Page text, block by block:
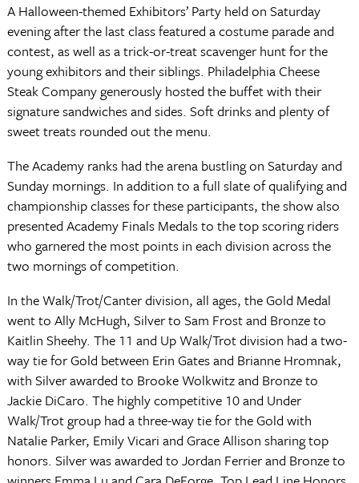
A Halloween-themed Exhibitors’ Party held on Saturday
evening after the last class featured a costume parade and
contest, as well as a trick-or-treat scavenger hunt for the
young exhibitors and their siblings. Philadelphia Cheese
Steak Company generously hosted the buffet with their
signature sandwiches and sides. Soft drinks and plenty of
sweet treats rounded out the menu.
The Academy ranks had the arena bustling on Saturday and
Sunday mornings. In addition to a full slate of qualifying and
championship classes for these participants, the show also
presented Academy Finals Medals to the top scoring riders
who garnered the most points in each division across the
two mornings of competition.
In the Walk/Trot/Canter division, all ages, the Gold Medal
went to Ally McHugh, Silver to Sam Frost and Bronze to
Kaitlin Sheehy. The 11 and Up Walk/Trot division had a two-
way tie for Gold between Erin Gates and Brianne Hromnak,
with Silver awarded to Brooke Wolkwitz and Bronze to
Jackie DiCaro. The highly competitive 10 and Under
Walk/Trot group had a three-way tie for the Gold with
Natalie Parker, Emily Vicari and Grace Allison sharing top
honors. Silver was awarded to Jordan Ferrier and Bronze to